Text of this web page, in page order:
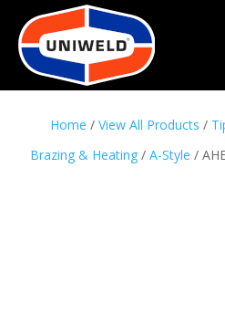
Home / View All Products /
Brazing & Heating/ A-Style /